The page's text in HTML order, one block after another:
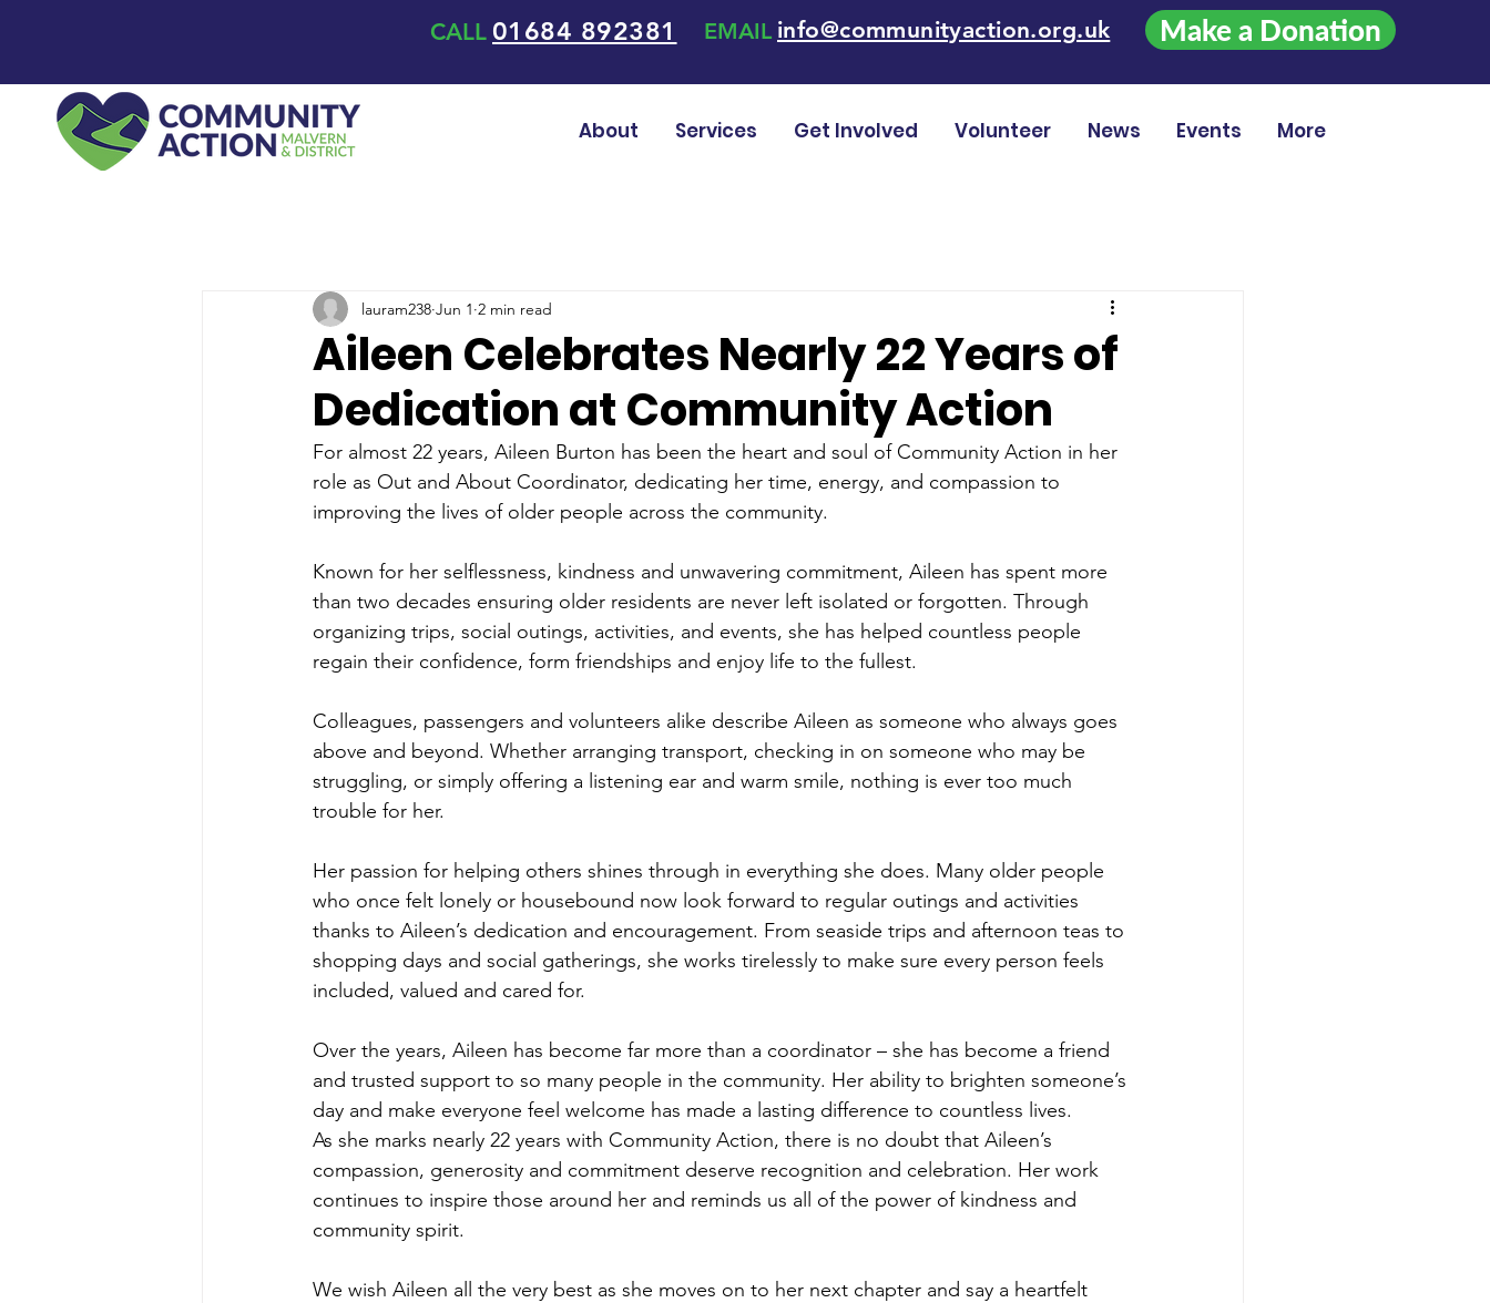
CALL 01684 892381 EMAIL info@communityaction.org.uk Make a Donation
About Services Get Involved Volunteer News Events More
Aileen Celebrates Nearly 22 Years of
Dedication at Community Action
lauram238 Jun 1 2 min read
For almost 22 years, Aileen Burton has been the heart and soul of Community Action in her
role as Out and About Coordinator, dedicating her time, energy, and compassion to
improving the lives of older people across the community.
Known for her selflessness, kindness and unwavering commitment, Aileen has spent more
than two decades ensuring older residents are never left isolated or forgotten. Through
organizing trips, social outings, activities, and events, she has helped countless people
regain their confidence, form friendships and enjoy life to the fullest.
Colleagues, passengers and volunteers alike describe Aileen as someone who always goes
above and beyond. Whether arranging transport, checking in on someone who may be
struggling, or simply offering a listening ear and warm smile, nothing is ever too much
trouble for her.
Her passion for helping others shines through in everything she does. Many older people
who once felt lonely or housebound now look forward to regular outings and activities
thanks to Aileen’s dedication and encouragement. From seaside trips and afternoon teas to
shopping days and social gatherings, she works tirelessly to make sure every person feels
included, valued and cared for.
Over the years, Aileen has become far more than a coordinator – she has become a friend
and trusted support to so many people in the community. Her ability to brighten someone’s
day and make everyone feel welcome has made a lasting difference to countless lives.
As she marks nearly 22 years with Community Action, there is no doubt that Aileen’s
compassion, generosity and commitment deserve recognition and celebration. Her work
continues to inspire those around her and reminds us all of the power of kindness and
community spirit.
We wish Aileen all the very best as she moves on to her next chapter and say a heartfelt